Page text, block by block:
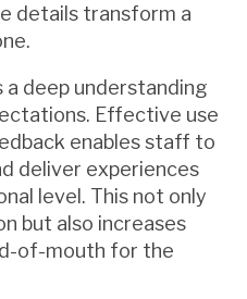
details transform a
a deep understanding
Effective use
enables staff to
deliver experiences
level. This not only
but also increases
of-mouth for the